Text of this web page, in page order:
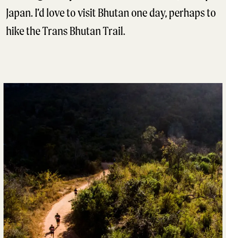
Japan. I’d love to visit Bhutan one day, perhaps to
hike the Trans Bhutan Trail.